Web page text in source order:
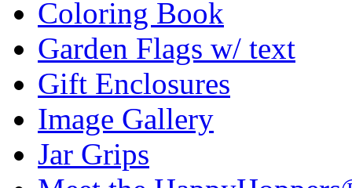
Coloring Book
Garden Flags w/ text
Gift Enclosures
Image Gallery
Jar Grips